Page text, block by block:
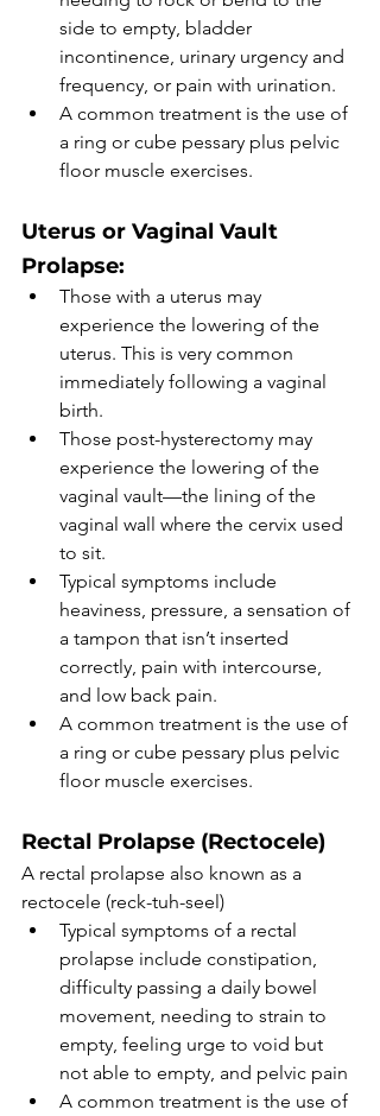
side to empty, bladder
incontinence, urinary urgency and
frequency, or pain with urination.
A common treatment is the use of
a ring or cube pessary plus pelvic
floor muscle exercises.
Uterus or Vaginal Vault
Prolapse:
Those with a uterus may
experience the lowering of the
uterus. This is very common
immediately following a vaginal
birth.
Those post-hysterectomy may
experience the lowering of the
vaginal vault—the lining of the
vaginal wall where the cervix used
to sit.
Typical symptoms include
heaviness, pressure, a sensation of
a tampon that isn’t inserted
correctly, pain with intercourse,
and low back pain.
A common treatment is the use of
a ring or cube pessary plus pelvic
floor muscle exercises.
Rectal Prolapse (Rectocele)
A rectal prolapse also known as a
rectocele (reck-tuh-seel)
Typical symptoms of a rectal
prolapse include constipation,
difficulty passing a daily bowel
movement, needing to strain to
empty, feeling urge to void but
not able to empty, and pelvic pain
A common treatment is the use of